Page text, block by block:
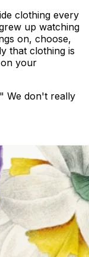
clothing every
up watching
on, choose,
that clothing is
your
We don't really